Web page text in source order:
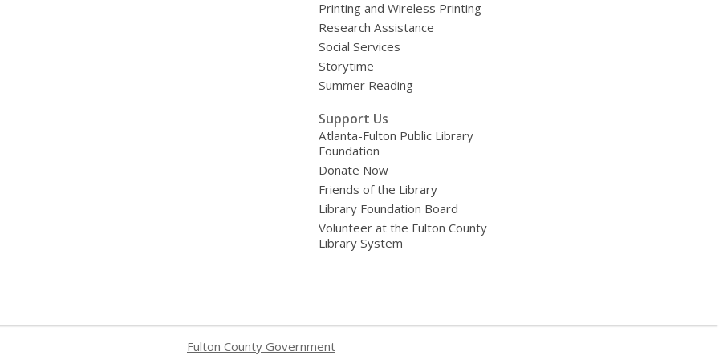
Printing and Wireless Printing
Research Assistance
Social Services
Storytime
Summer Reading
Support Us
Atlanta-Fulton Public Library
Foundation
Donate Now
Friends of the Library
Library Foundation Board
Volunteer at the Fulton County
Library System
Fulton County Government